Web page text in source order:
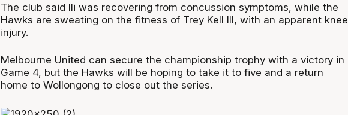
The club said Ili was recovering from concussion symptoms, while the
Hawks are sweating on the fitness of Trey Kell III, with an apparent knee
injury.
Melbourne United can secure the championship trophy with a victory in
Game 4, but the Hawks will be hoping to take it to five and a return
home to Wollongong to close out the series.